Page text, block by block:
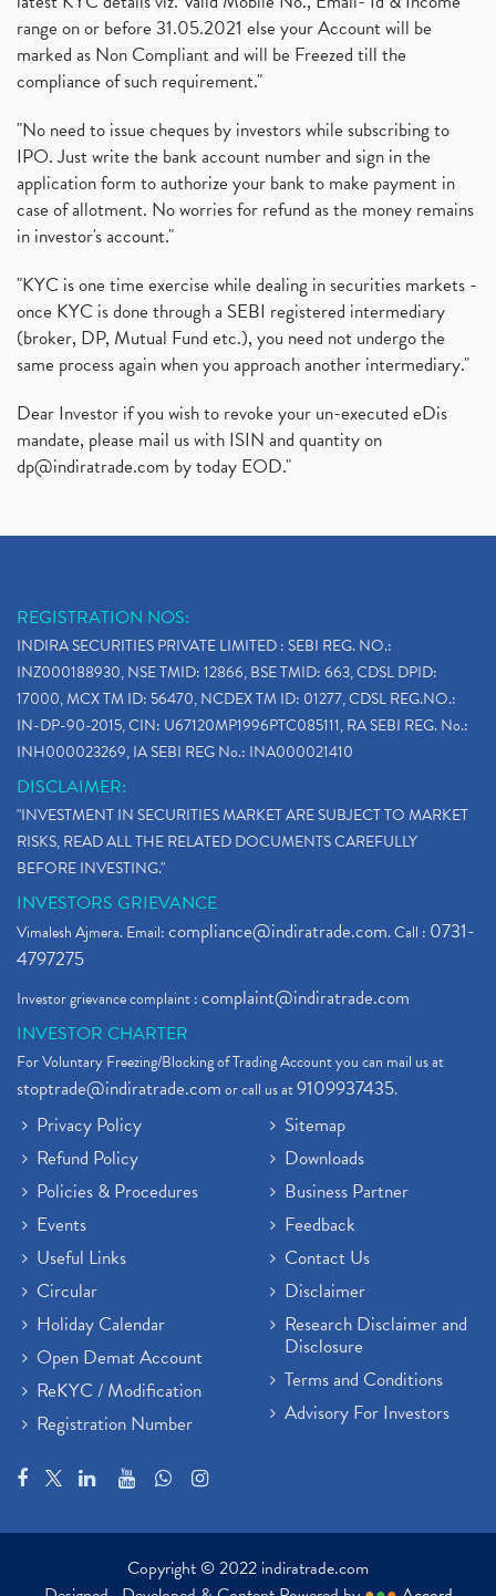
range on or before 31.05.2021 else your Account will be
marked as Non Compliant and will be Freezed till the
compliance of such requirement."
"No need to issue cheques by investors while subscribing to
IPO. Just write the bank account number and sign in the
application form to authorize your bank to make payment in
case of allotment. No worries for refund as the money remains
in investor's account."
"KYC is one time exercise while dealing in securities markets -
once KYC is done through a SEBI registered intermediary
(broker, DP, Mutual Fund etc.), you need not undergo the
same process again when you approach another intermediary."
Dear Investor if you wish to revoke your un-executed eDis
mandate, please mail us with ISIN and quantity on
dp@indiratrade.com by today EOD."
REGISTRATION NOS:
INDIRA SECURITIES PRIVATE LIMITED : SEBI REG. NO.:
INZ000188930, NSE TMID: 12866, BSE TMID: 663, CDSL DPID:
17000, MCX TM ID: 56470, NCDEX TM ID: 01277, CDSL REG.NO.:
IN-DP-90-2015, CIN: U67120MP1996PTC085111, RA SEBI REG. No.:
INH000023269, IA SEBI REG No.: INA000021410
DISCLAIMER:
"INVESTMENT IN SECURITIES MARKET ARE SUBJECT TO MARKET
RISKS, READ ALL THE RELATED DOCUMENTS CAREFULLY
BEFORE INVESTING."
INVESTORS GRIEVANCE
Vimalesh Ajmera. Email:compliance@indiratrade.com. Call : 0731-
4797275
Investor grievance complaint :complaint@indiratrade.com
INVESTOR CHARTER
For Voluntary Freezing/Blocking of Trading Account you can mail us at
stoptrade@indiratrade.comor call us at9109937435.
Privacy Policy
Refund Policy
Policies & Procedures
Events
Useful Links
Circular
Holiday Calendar
Open Demat Account
ReKYC / Modification
Registration Number
Sitemap
Downloads
Business Partner
Feedback
Contact Us
Disclaimer
Research Disclaimer and
Disclosure
Terms and Conditions
Advisory For Investors
Copyright © 2022 indiratrade.com